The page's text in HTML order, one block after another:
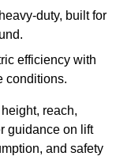
duty, built for
efficiency with
conditions.
reach,
guidance on lift
and safety